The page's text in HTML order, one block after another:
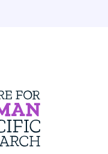
Centre For